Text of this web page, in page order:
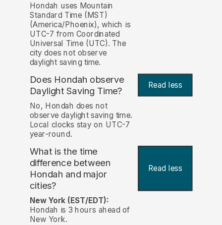
Hondah uses Mountain
Standard Time (MST)
(America/Phoenix), which is
UTC-7 from Coordinated
Universal Time (UTC). The
city does not observe
daylight saving time.
Does Hondah observe
Daylight Saving Time?
Read less
No, Hondah does not
observe daylight saving time.
Local clocks stay on UTC-7
year-round.
What is the time
difference between
Hondah and major
cities?
Read less
New York (EST/EDT):
Hondah is 3 hours ahead of
New York.